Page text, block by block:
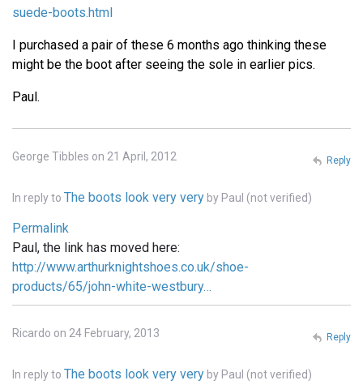
suede-boots.html
I purchased a pair of these 6 months ago thinking these
might be the boot after seeing the sole in earlier pics.
Paul.
George Tibbles on 21 April, 2012
In reply to The boots look very very by Paul (not verified)
Permalink
Paul, the link has moved here:
http://www.arthurknightshoes.co.uk/shoe-
products/65/john-white-westbury…
Reply
Ricardo on 24 February, 2013
In reply to The boots look very very by Paul (not verified)
Reply